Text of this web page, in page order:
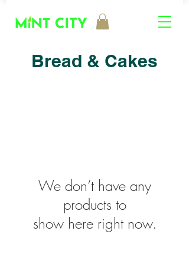
Bread & Cakes
We don’t have any
products to
show here right now.